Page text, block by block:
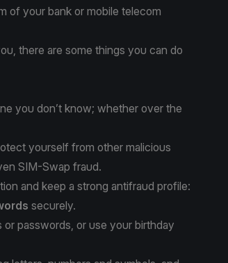
of your bank or mobile telecom
there are some things you can do
you don’t know; whether over the
yourself from other malicious
SIM-Swap fraud.
and keep a strong antifraud profile:
securely.
or passwords, or use your birthday